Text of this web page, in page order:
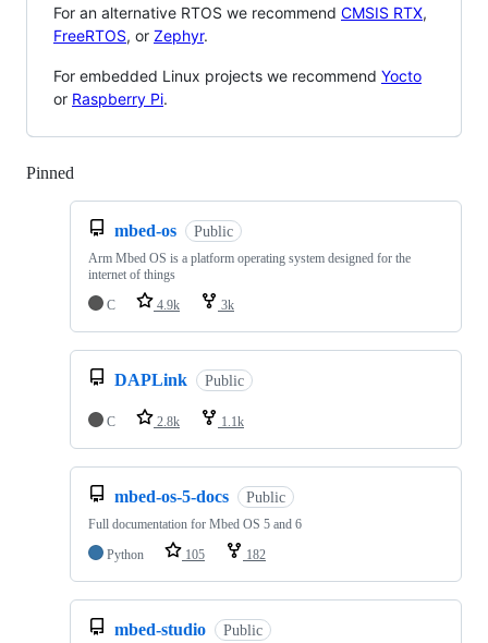
For an alternative RTOS we recommend CMSIS RTX,
FreeRTOS, or Zephyr.
For embedded Linux projects we recommend Yocto
or Raspberry Pi.
Pinned
mbed-os Public
Arm Mbed OS is a platform operating system designed for the
internet of things
C
4.9k 3k
DAPLink Public
C 2.8k 1.1k
mbed-os-5-docs Public
Full documentation for Mbed OS 5 and 6
Python
105 182
mbed-studio Public